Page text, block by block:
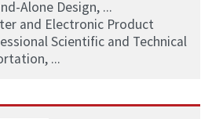
Alone Design, ...
and Electronic Product
Scientific and Technical
...